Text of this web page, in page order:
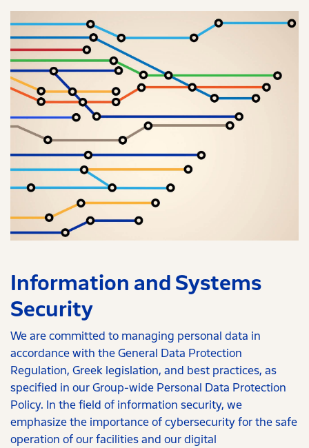
Information and Systems
Security
We are committed to managing personal data in
accordance with the General Data Protection
Regulation, Greek legislation, and best practices, as
specified in our Group-wide Personal Data Protection
Policy. In the field of information security, we
emphasize the importance of cybersecurity for the safe
operation of our facilities and our digital